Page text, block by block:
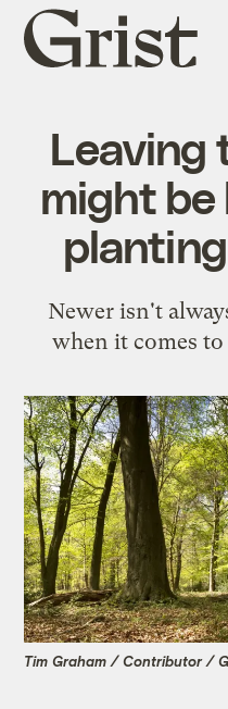
Grist
home
Leaving
might
Newer isn't
when it comes to
Tim Graham / Contributor /